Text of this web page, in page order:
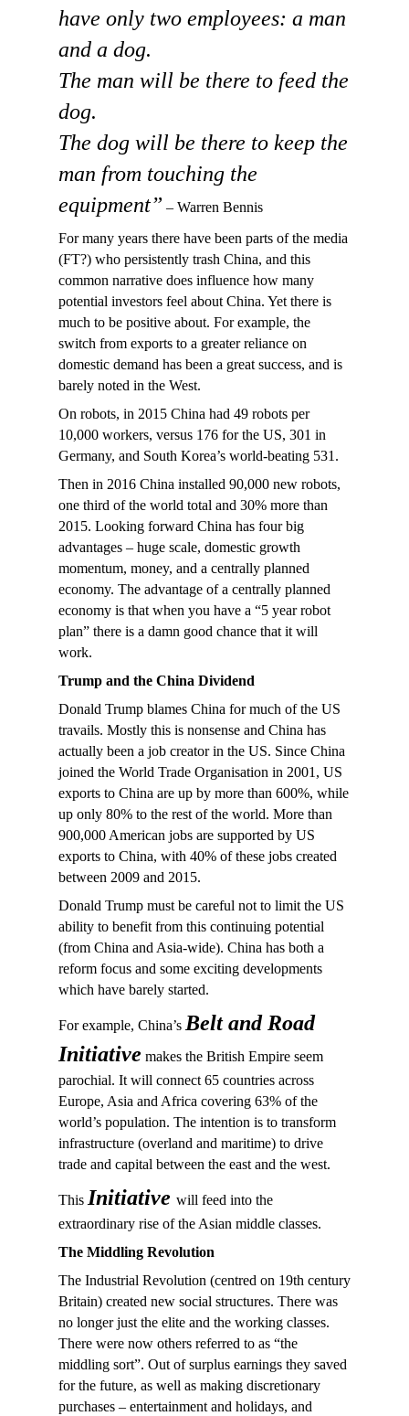
have only two employees: a man
and a dog.
The man will be there to feed the
dog.
The dog will be there to keep the
man from touching the
equipment” – Warren Bennis
For many years there have been parts of the media
(FT?) who persistently trash China, and this
common narrative does influence how many
potential investors feel about China. Yet there is
much to be positive about. For example, the
switch from exports to a greater reliance on
domestic demand has been a great success, and is
barely noted in the West.
On robots, in 2015 China had 49 robots per
10,000 workers, versus 176 for the US, 301 in
Germany, and South Korea’s world-beating 531.
Then in 2016 China installed 90,000 new robots,
one third of the world total and 30% more than
2015. Looking forward China has four big
advantages – huge scale, domestic growth
momentum, money, and a centrally planned
economy. The advantage of a centrally planned
economy is that when you have a “5 year robot
plan” there is a damn good chance that it will
work.
Trump and the China Dividend
Donald Trump blames China for much of the US
travails. Mostly this is nonsense and China has
actually been a job creator in the US. Since China
joined the World Trade Organisation in 2001, US
exports to China are up by more than 600%, while
up only 80% to the rest of the world. More than
900,000 American jobs are supported by US
exports to China, with 40% of these jobs created
between 2009 and 2015.
Donald Trump must be careful not to limit the US
ability to benefit from this continuing potential
(from China and Asia-wide). China has both a
reform focus and some exciting developments
which have barely started.
For example, China’s Belt and Road
Initiative makes the British Empire seem
parochial. It will connect 65 countries across
Europe, Asia and Africa covering 63% of the
world’s population. The intention is to transform
infrastructure (overland and maritime) to drive
trade and capital between the east and the west.
This Initiative will feed into the
extraordinary rise of the Asian middle classes.
The Middling Revolution
The Industrial Revolution (centred on 19th century
Britain) created new social structures. There was
no longer just the elite and the working classes.
There were now others referred to as “the
middling sort”. Out of surplus earnings they saved
for the future, as well as making discretionary
purchases – entertainment and holidays, and